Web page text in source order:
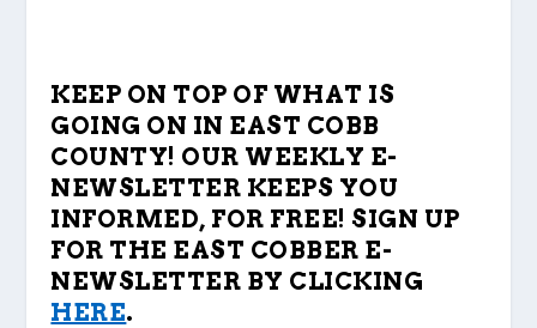
KEEP ON TOP OF WHAT IS
GOING ON IN EAST COBB
COUNTY! OUR WEEKLY E-
NEWSLETTER KEEPS YOU
INFORMED, FOR FREE! SIGN UP
FOR THE EAST COBBER E-
NEWSLETTER BY CLICKING
HERE.